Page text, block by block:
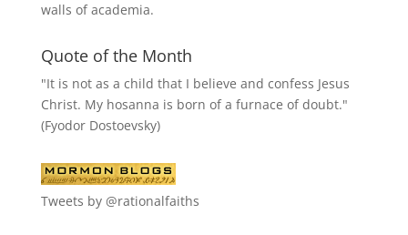
walls of academia.
Quote of the Month
"It is not as a child that I believe and confess Jesus
Christ. My hosanna is born of a furnace of doubt."
(Fyodor Dostoevsky)
Tweets by @rationalfaiths